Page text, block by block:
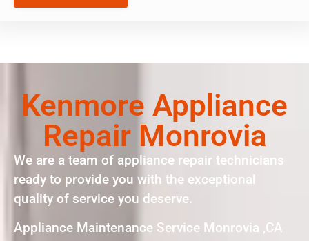
Kenmore Appliance
Repair Monrovia
We are a team of appliance repair technicians
ready to provide you with the exceptional
quality of service you deserve.
Appliance Maintenance Service Monrovia ,CA